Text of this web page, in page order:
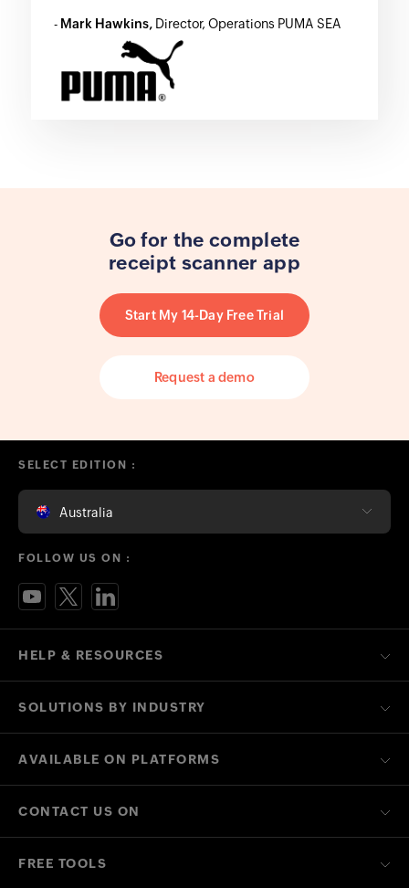
- Mark Hawkins, Director, Operations PUMA SEA
Go for the complete
receipt scanner app
Start My 14-Day Free Trial
Request a demo
HELP & RESOURCES
SOLUTIONS BY INDUSTRY
AVAILABLE ON PLATFORMS
CONTACT US ON
FREE TOOLS
SELECT EDITION :
Australia
FOLLOW US ON :